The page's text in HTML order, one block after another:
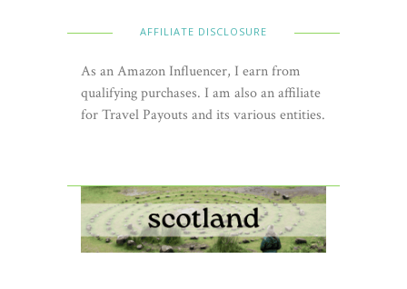
AFFILIATE DISCLOSURE
As an Amazon Influencer, I earn from
qualifying purchases. I am also an affiliate
for Travel Payouts and its various entities.